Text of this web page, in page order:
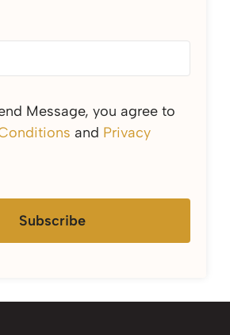
Message, you agree to
and Privacy
Subscribe